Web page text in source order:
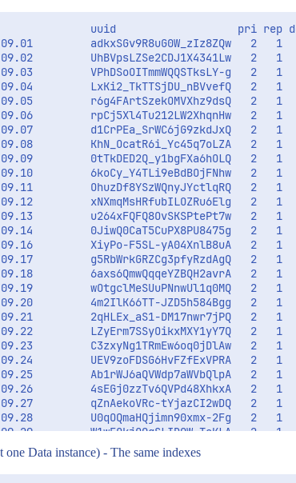
uuid                   pri rep
adkxSGv9R8uG0W_zIz8ZQw   2   1
UhBVpsLZSe2CDJ1X4341Lw   2
VPhDSoOITmmWQQSTksLY-g   2
LxKi2_TkTTSjDU_nBVvefQ   2
r6g4FArtSzekOMVXhz9dsQ   2
rpCj5Xl4Tu212LW2XhqnHw   2
d1CrPEa_SrWC6jG9zkdJxQ   2
KhN_OcatR6i_Yc45q7oLZA   2
XiyPo-F5SL-
4m2IlK66TT-
2qHLEx_aS1-
qZnAekoVRc-
U0qOQmaHQjimn90xmx-
W1wEOkjOQgSLIDQW-
Data instance) - The same indexes